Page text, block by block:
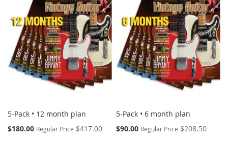
5-Pack • 12 month plan
Special
$180.00 Regular Price $417.00
5-Pack • 6 month plan
Special
$90.00 Regular Price $208.50